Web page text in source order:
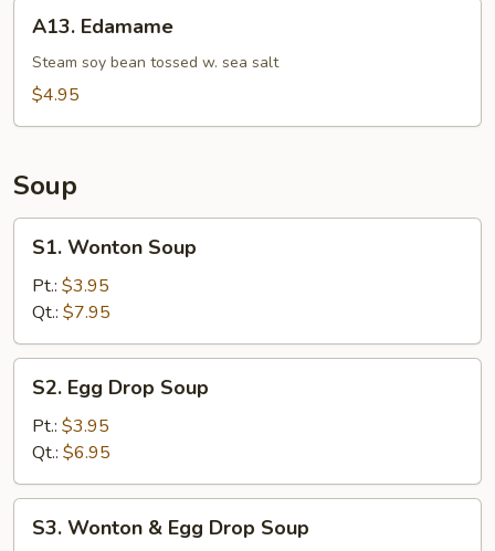
Edamame
A13. Edamame
Steam soy bean tossed w. sea salt
$4.95
Soup
Wonton
Soup
S1. Wonton Soup
Pt.: $3.95
Qt.: $7.95
Egg
Drop
Soup
S2. Egg Drop Soup
Pt.: $3.95
Qt.: $6.95
Wonton
S3. Wonton & Egg Drop Soup